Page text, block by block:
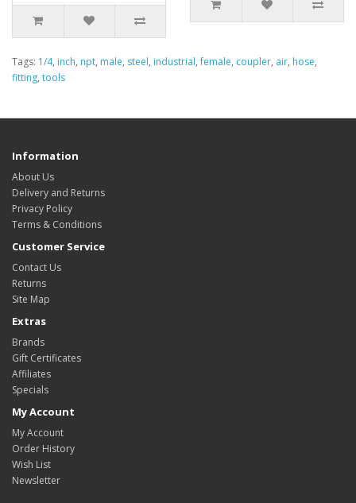
Tags: 1/4, inch, npt, male, steel, industrial,female, coupler, air, hose,
fitting, tools
Information
About Us
Delivery and Returns
Privacy Policy
Terms & Conditions
Customer Service
Contact Us
Returns
Site Map
Extras
Brands
Gift Certificates
Affiliates
Specials
My Account
My Account
Order History
Wish List
Newsletter